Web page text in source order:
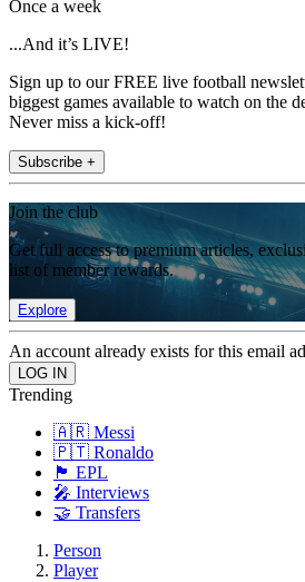
Once a week
...And it’s LIVE!
Sign up to our FREE live football
biggest games available to watch on the
Never miss a kick-off!
Subscribe +
Join the club
Get full access to premium articles,
list of member rewards.
Explore
An account already exists for this email
Trending
🇦🇷 Messi
🇵🇹 Ronaldo
🏴󠁧󠁢󠁥󠁮󠁧󠁿 EPL
🎤 Interviews
🤝 Transfers
Person
Player